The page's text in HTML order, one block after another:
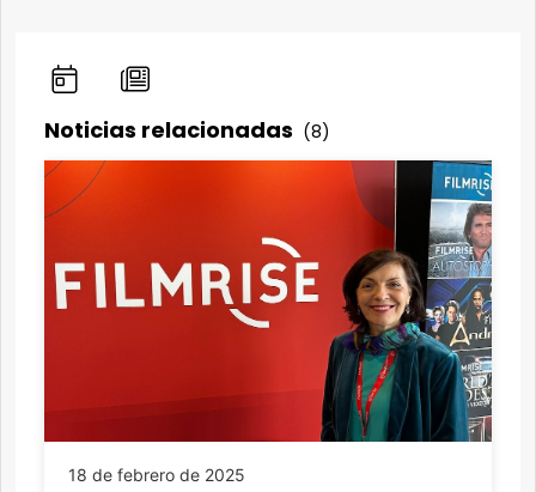
Noticias relacionadas (8)
18 de febrero de 2025